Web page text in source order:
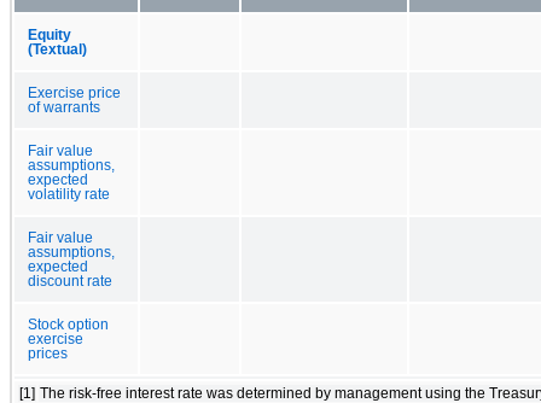
Equity
(Textual)
Exercise price
of warrants
Fair value
assumptions,
expected
volatility rate
Fair value
assumptions,
expected
discount rate
Stock option
exercise
prices
[1] The risk-free interest rate was determined by management using the